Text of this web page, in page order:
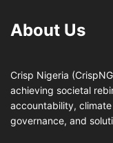
About Us
Crisp Nigeria
achieving societal
accountability,
governance, and